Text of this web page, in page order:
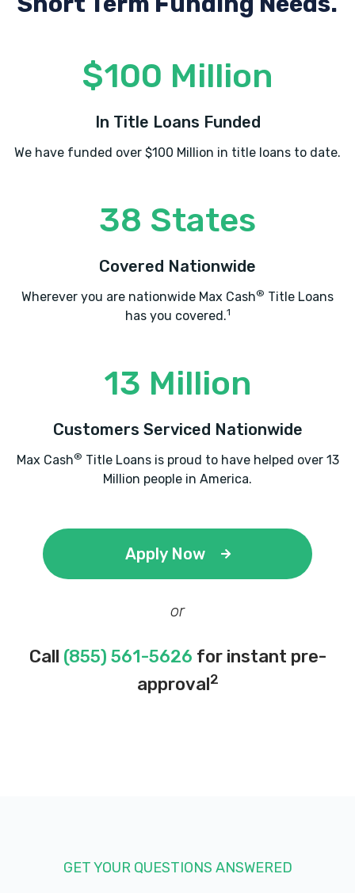
2217 BROAD ST, Lake Charles, LA 70601
LAKE CHARLES AUTO PLAZA
MAC TIRE & WHEEL
840 GERSTNER MEMORIAL DR, Lake
MR T'S MIRACLE HAND CAR WASH
2101 ENTERPRISE BLVD, Lake Charles, LA
NAVARRE PREMIUM SELECT
PRO TIRE CAR CARE CTR
324 E PRIEN LAKE RD, Lake Charles, LA
$100 Million
In Title Loans Funded
We have funded over $100 Million in title loans to date.
38 States
Covered Nationwide
Wherever you are nationwide Max Cash® Title Loans
has you covered.1
13 Million
Customers Serviced Nationwide
Max Cash® Title Loans is proud to have helped over 13
Million people in America.
Apply Now
or
Call (855) 561-5626 for instant pre-
approval2
GET YOUR QUESTIONS ANSWERED